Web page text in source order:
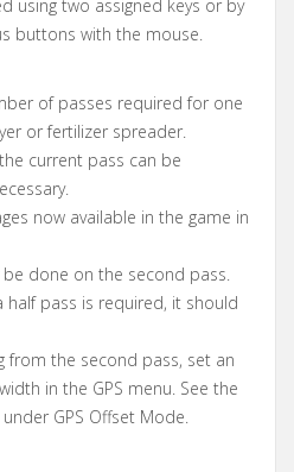
using two assigned keys or by
buttons with the mouse.
of passes required for one
or fertilizer spreader.
current pass can be
now available in the game in
done on the second pass.
half pass is required, it should
from the second pass, set an
in the GPS menu. See the
GPS Offset Mode.